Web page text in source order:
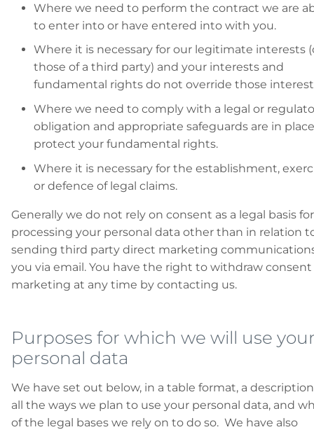
Where we need to perform the contract we are
to enter into or have entered into with you.
Where it is necessary for our legitimate interests
those of a third party) and your interests and
fundamental rights do not override those
Where we need to comply with a legal or
obligation and appropriate safeguards are in
protect your fundamental rights.
Where it is necessary for the establishment,
or defence of legal claims.
Generally we do not rely on consent as a legal basis for
processing your personal data other than in relation
sending third party direct marketing
you via email. You have the right to withdraw
marketing at any time by contacting us.
Purposes for which we will use
personal data
We have set out below, in a table format, a
all the ways we plan to use your personal data, and
of the legal bases we rely on to do so. We have also